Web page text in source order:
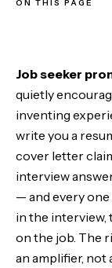
ON THIS PAGE
Stage 1 —
Stage 2 — Build
Stage 3 — Get
Stage 4 —
Stage 5 — Close
Job seeker
quietly
inventing
write you a
cover letter
interview
— and every
in the
on the job. The
an amplifier, not